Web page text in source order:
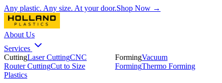
Any plastic. Any size. At your door.Shop Now →
About Us
Services
CuttingLaser CuttingCNC
Router CuttingCut to Size
Plastics
FormingVacuum
FormingThermo Forming